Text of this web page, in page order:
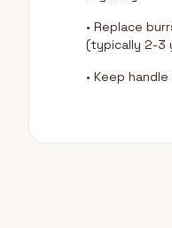
• Replace
(typically 2-3
• Keep